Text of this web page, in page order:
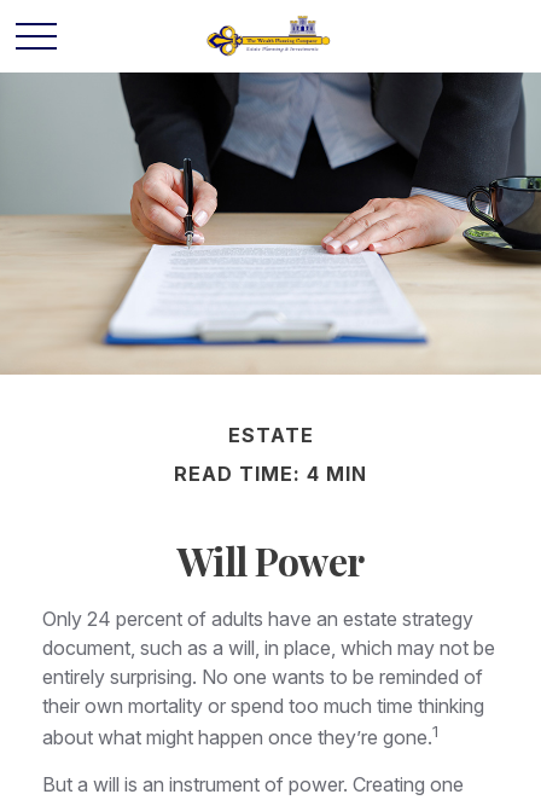
ESTATE
READ TIME: 4 MIN
Will Power
Only 24 percent of adults have an estate strategy
document, such as a will, in place, which may not be
entirely surprising. No one wants to be reminded of
their own mortality or spend too much time thinking
about what might happen once they’re gone.1
But a will is an instrument of power. Creating one